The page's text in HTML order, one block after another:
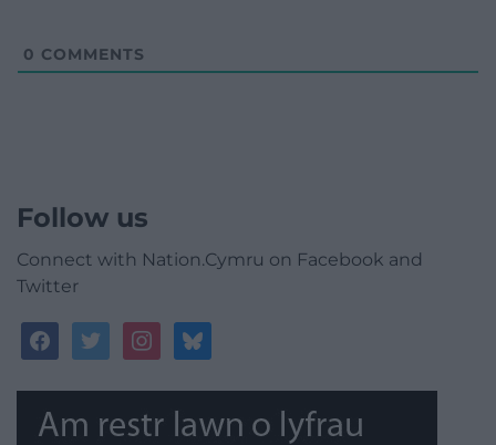
0 COMMENTS
Follow us
Connect with Nation.Cymru on Facebook and
Twitter
facebooktwitterinstagrambluesky